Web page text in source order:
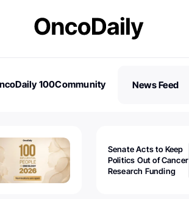
100Community
News Feed
Senate Acts to Keep
Politics Out of Cancer
Research Funding